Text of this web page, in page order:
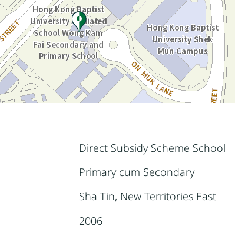
Direct Subsidy Scheme School
Primary cum Secondary
Sha Tin, New Territories East
2006